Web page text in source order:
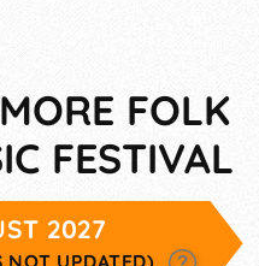
FOLK
FESTIVAL
2027
NOT UPDATED)